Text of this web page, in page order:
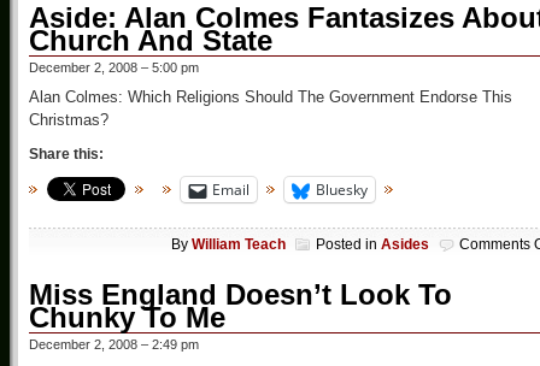
Aside: Alan Colmes Fantasizes
Church And State
December 2, 2008 – 5:00 pm
Alan Colmes: Which Religions Should The Government Endorse This
Christmas?
Share this:
Email Bluesky
By William Teach Posted in Asides Comments
Miss England Doesn’t Look To
Chunky To Me
December 2, 2008 – 2:49 pm